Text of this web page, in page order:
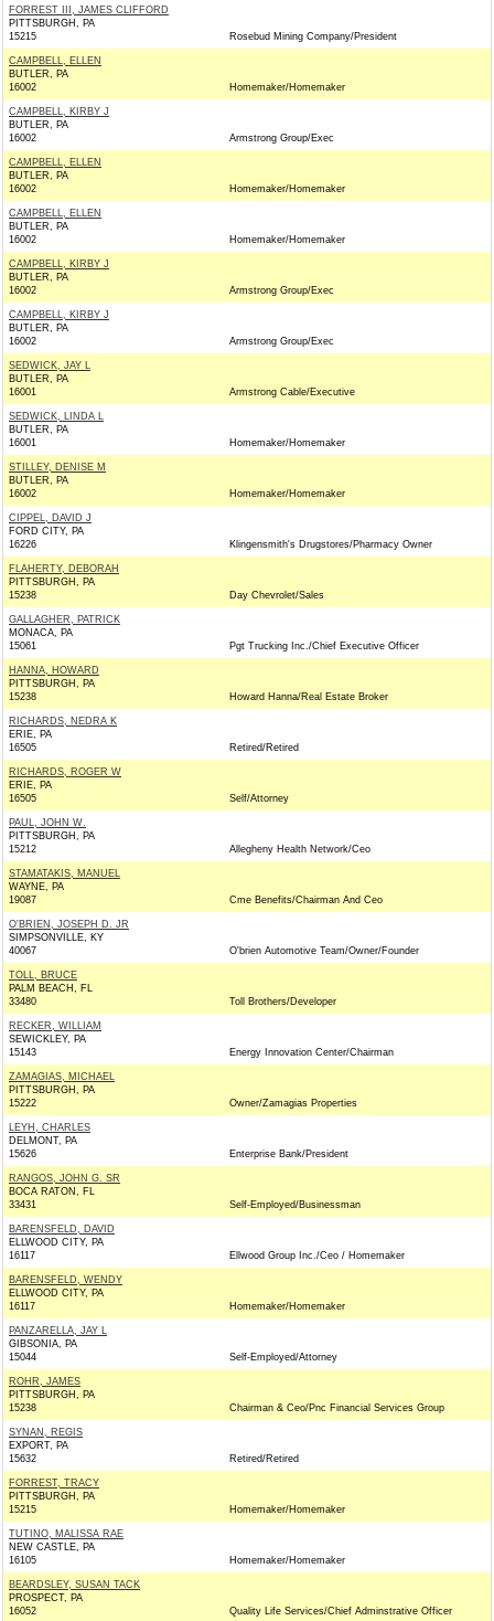
FORREST III, JAMES CLIFFORD
PITTSBURGH, PA
15215
Rosebud Mining Company/President
CAMPBELL, ELLEN
BUTLER, PA
16002
Homemaker/Homemaker
CAMPBELL, KIRBY J
BUTLER, PA
16002
Armstrong Group/Exec
CAMPBELL, ELLEN
BUTLER, PA
16002
Homemaker/Homemaker
CAMPBELL, ELLEN
BUTLER, PA
16002
Homemaker/Homemaker
CAMPBELL, KIRBY J
BUTLER, PA
16002
Armstrong Group/Exec
CAMPBELL, KIRBY J
BUTLER, PA
16002
Armstrong Group/Exec
SEDWICK, JAY L
BUTLER, PA
16001
Armstrong Cable/Executive
SEDWICK, LINDA L
BUTLER, PA
16001
Homemaker/Homemaker
STILLEY, DENISE M
BUTLER, PA
16002
Homemaker/Homemaker
CIPPEL, DAVID J
FORD CITY, PA
16226
Klingensmith's Drugstores/Pharmacy Owner
FLAHERTY, DEBORAH
PITTSBURGH, PA
15238
Day Chevrolet/Sales
GALLAGHER, PATRICK
MONACA, PA
15061
Pgt Trucking Inc./Chief Executive Officer
HANNA, HOWARD
PITTSBURGH, PA
15238
Howard Hanna/Real Estate Broker
RICHARDS, NEDRA K
ERIE, PA
16505
Retired/Retired
RICHARDS, ROGER W
ERIE, PA
16505
Self/Attorney
PAUL, JOHN W.
PITTSBURGH, PA
15212
Allegheny Health Network/Ceo
STAMATAKIS, MANUEL
WAYNE, PA
19087
Cme Benefits/Chairman And Ceo
O'BRIEN, JOSEPH D. JR
SIMPSONVILLE, KY
40067
O'brien Automotive Team/Owner/Founder
TOLL, BRUCE
PALM BEACH, FL
33480
Toll Brothers/Developer
RECKER, WILLIAM
SEWICKLEY, PA
15143
Energy Innovation Center/Chairman
ZAMAGIAS, MICHAEL
PITTSBURGH, PA
15222
Owner/Zamagias Properties
LEYH, CHARLES
DELMONT, PA
15626
Enterprise Bank/President
RANGOS, JOHN G. SR
BOCA RATON, FL
33431
Self-Employed/Businessman
BARENSFELD, DAVID
ELLWOOD CITY, PA
16117
Ellwood Group Inc./Ceo / Homemaker
BARENSFELD, WENDY
ELLWOOD CITY, PA
16117
Homemaker/Homemaker
PANZARELLA, JAY L
GIBSONIA, PA
15044
Self-Employed/Attorney
ROHR, JAMES
PITTSBURGH, PA
15238
Chairman & Ceo/Pnc Financial Services Group
SYNAN, REGIS
EXPORT, PA
15632
Retired/Retired
FORREST, TRACY
PITTSBURGH, PA
15215
Homemaker/Homemaker
TUTINO, MALISSA RAE
NEW CASTLE, PA
16105
Homemaker/Homemaker
BEARDSLEY, SUSAN TACK
PROSPECT, PA
16052
Quality Life Services/Chief Adminstrative Officer